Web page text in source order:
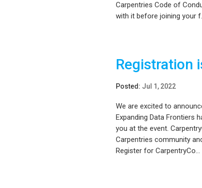
Carpentries Code of
with it before joining your
Registration
Posted: Jul 1, 2022
We are excited to
Expanding Data Frontiers
you at the event.
Carpentries community
Register for CarpentryCo...